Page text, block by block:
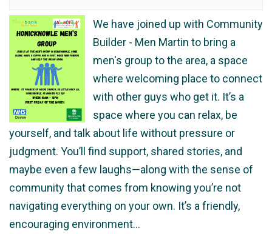
We have joined up with Community
Builder - Men Martin to bring a
men's group to the area, a space
where welcoming place to connect
with other guys who get it. It’s a
space where you can relax, be
yourself, and talk about life without pressure or
judgment. You’ll find support, shared stories, and
maybe even a few laughs—along with the sense of
community that comes from knowing you’re not
navigating everything on your own. It’s a friendly,
encouraging environment…